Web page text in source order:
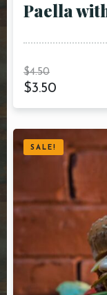
Paella
$4.50
$3.50
SALE!